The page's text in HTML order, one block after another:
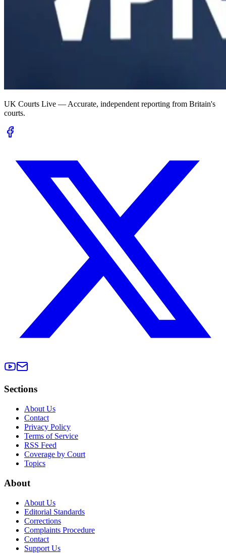
UK Courts Live — Accurate, independent reporting from Britain's
courts.
Sections
About Us
Contact
Privacy Policy
Terms of Service
RSS Feed
Coverage by Court
Topics
About
About Us
Editorial Standards
Corrections
Complaints Procedure
Contact
Support Us